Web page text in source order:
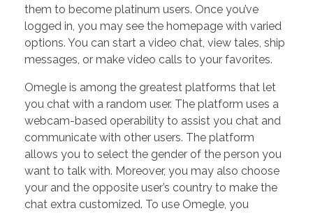
them to become platinum users. Once you’ve
logged in, you may see the homepage with varied
options. You can start a video chat, view tales, ship
messages, or make video calls to your favorites.
Omegle is among the greatest platforms that let
you chat with a random user. The platform uses a
webcam-based operability to assist you chat and
communicate with other users. The platform
allows you to select the gender of the person you
want to talk with. Moreover, you may also choose
your and the opposite user’s country to make the
chat extra customized. To use Omegle, you